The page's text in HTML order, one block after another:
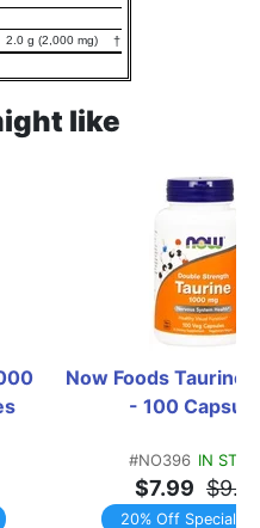
2.0 g (2,000 mg) †
like
Now Foods Taurine
- 100
#NO396 IN
$7.99
20% Off Special